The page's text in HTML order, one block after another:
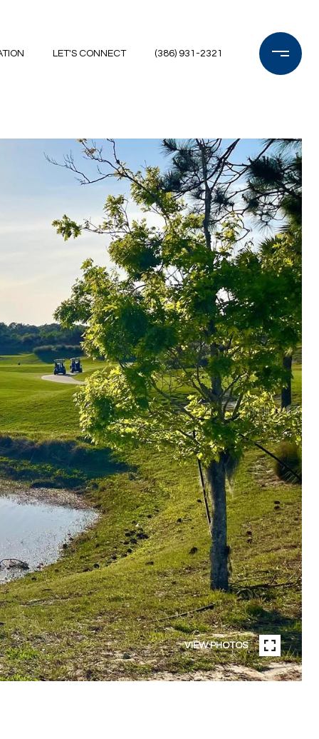
LET'S CONNECT (386) 931-2321
VIEW PHOTOS